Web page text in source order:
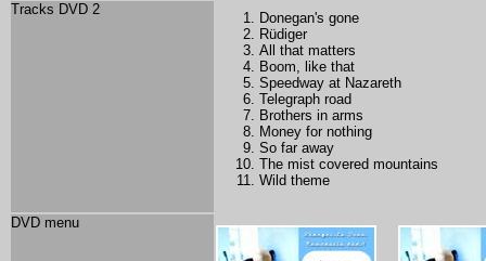
Tracks DVD 2
Donegan's gone
Rüdiger
All that matters
Boom, like that
Speedway at Nazareth
Telegraph road
Brothers in arms
Money for nothing
So far away
The mist covered mountains
Wild theme
DVD menu